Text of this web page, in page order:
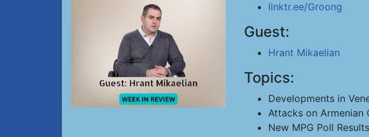
linktr.ee/Groong
Guest:
Hrant Mikaelian
Topics:
Developments in
Attacks on Armenian
New MPG Poll Results